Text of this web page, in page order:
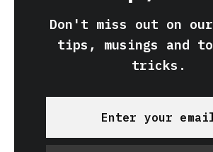
Don't miss out on
tips, musings and
tricks.